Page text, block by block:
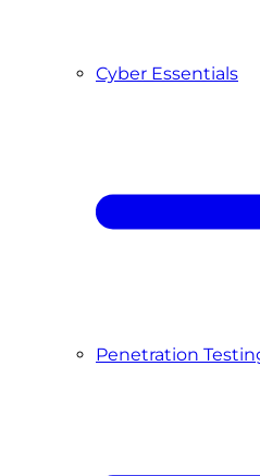
Cyber Essentials
Penetration